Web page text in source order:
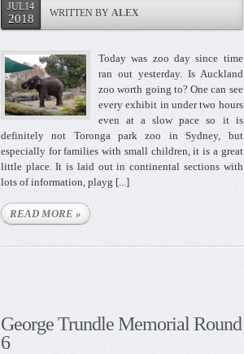
JUL14
2018 WRITTEN BY ALEX
Today was zoo day since time
ran out yesterday. Is Auckland
zoo worth going to? One can see
every exhibit in under two hours
even at a slow pace so it is
definitely not Toronga park zoo in Sydney, but
especially for families with small children, it is a great
little place. It is laid out in continental sections with
lots of information, playg [...]
READ MORE »
George Trundle Memorial Round
6